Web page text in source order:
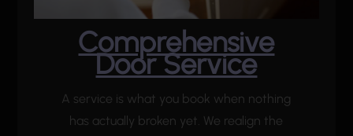
Comprehensive
Door Service
A service is what you book when nothing
has actually broken yet. We realign the